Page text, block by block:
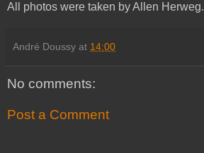
All photos were taken by Allen Herweg.
André Doussy at 14:00
No comments:
Post a Comment